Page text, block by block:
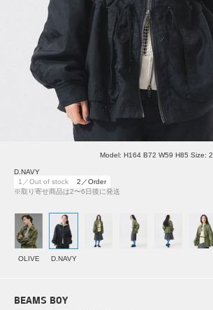
Model: H164 B72 W59 H85 Size: 2
D.NAVY
1／Out of stock
2／Order
※取り寄せ商品は2〜6日後に発送
OLIVE D.NAVY
BEAMS BOY